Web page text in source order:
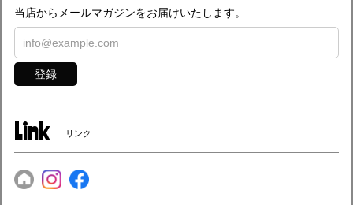
当店からメールマガジンをお届けいたします。
登録
Link リンク